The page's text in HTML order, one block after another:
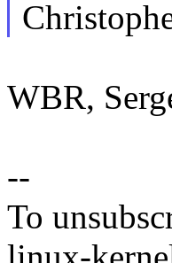
WBR,
--
To